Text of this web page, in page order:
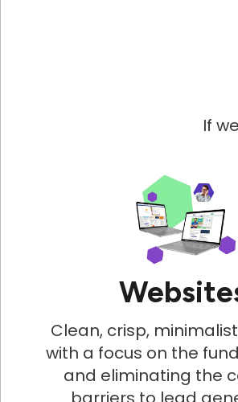
If
Clean, crisp,
with a focus on the
and eliminating the